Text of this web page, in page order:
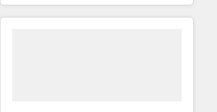
Loop Marketing framework through expert-led
services, smart agents, and purpose-built apps,